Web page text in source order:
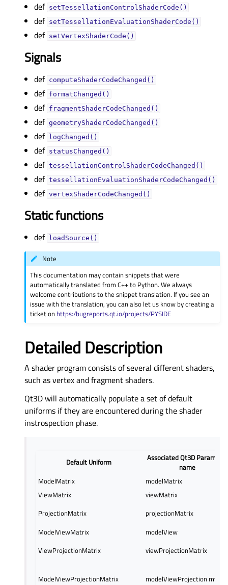
def setTessellationControlShaderCode()
def setTessellationEvaluationShaderCode()
def setVertexShaderCode()
Signals
def computeShaderCodeChanged()
def formatChanged()
def fragmentShaderCodeChanged()
def geometryShaderCodeChanged()
def logChanged()
def statusChanged()
def tessellationControlShaderCodeChanged()
def tessellationEvaluationShaderCodeChanged()
def vertexShaderCodeChanged()
Static functions
def loadSource()
Note
This documentation may contain snippets that were
automatically translated from C++ to Python. We always
welcome contributions to the snippet translation. If you see an
issue with the translation, you can also let us know by creating a
ticket on https:/bugreports.qt.io/projects/PYSIDE
Detailed Description
A shader program consists of several different shaders,
such as vertex and fragment shaders.
Qt3D will automatically populate a set of default
uniforms if they are encountered during the shader
instrospection phase.
Default Uniform
Associated Qt3D Parameter
name
ModelMatrix
modelMatrix
ViewMatrix
viewMatrix
ProjectionMatrix
projectionMatrix
ModelViewMatrix
modelView
ViewProjectionMatrix
viewProjectionMatrix
ModelViewProjectionMatrix modelViewProjection mvp